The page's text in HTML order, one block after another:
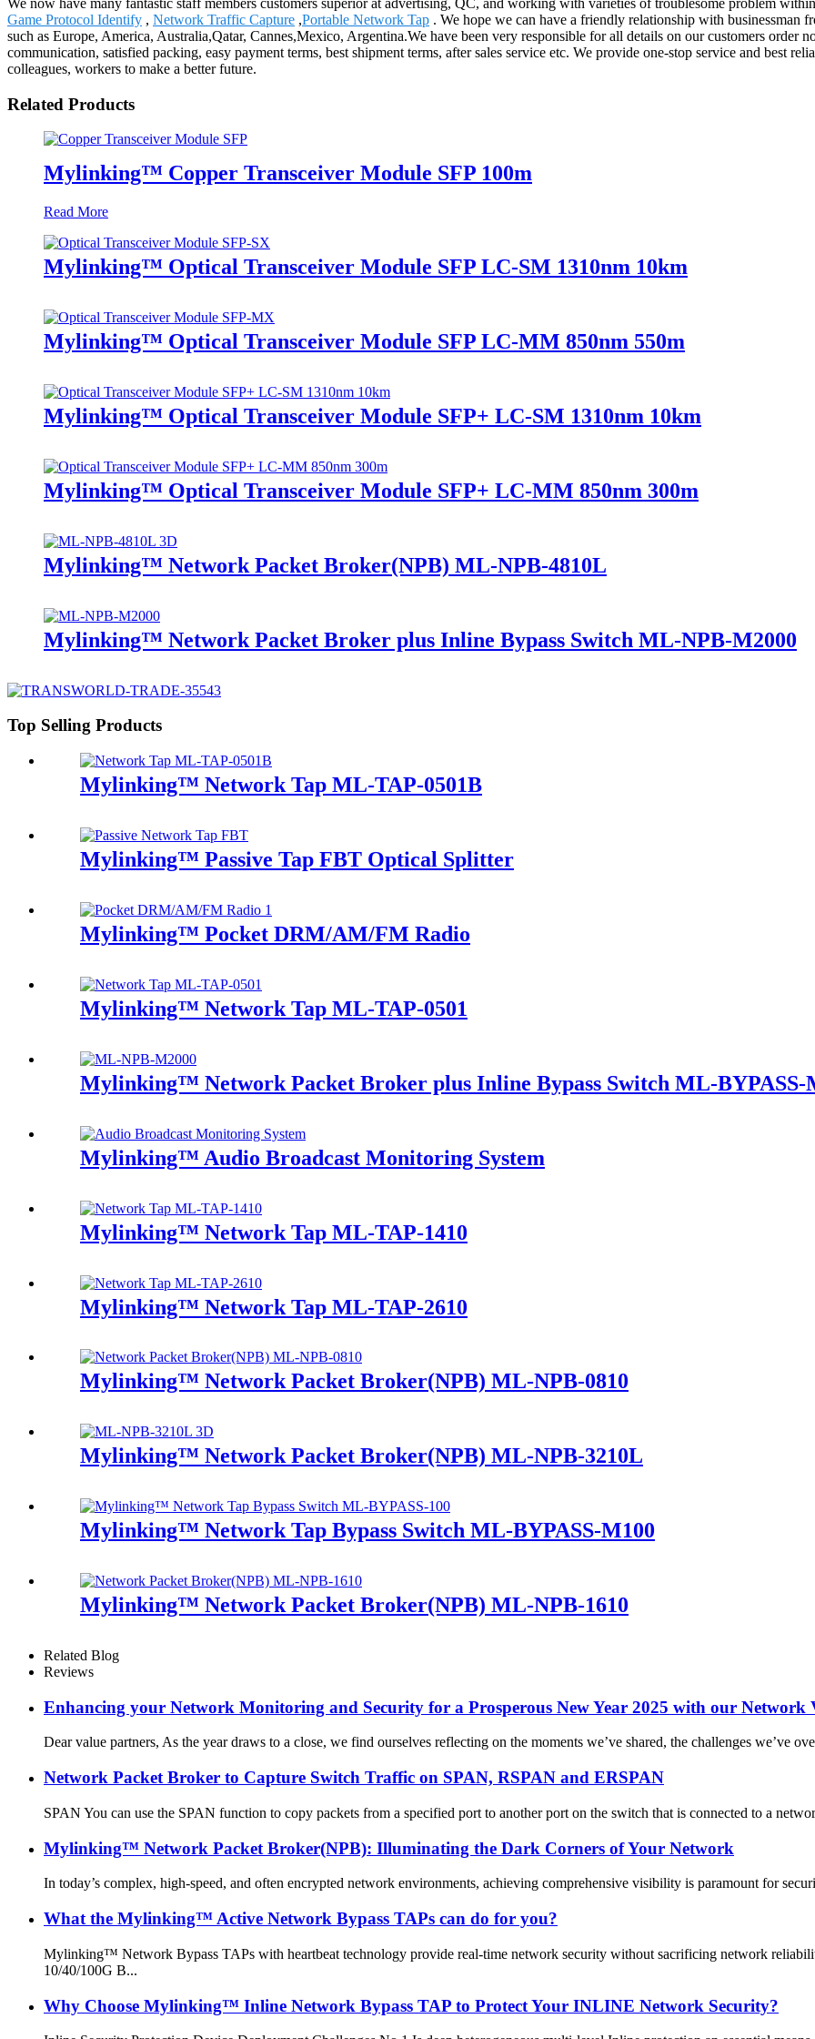
We now have many fantastic staff members customers superior at advertising, QC, and working with varieties of troublesome problem
Game Protocol Identify , Network Traffic Capture ,Portable Network Tap . We hope we can have a friendly relationship with
such as Europe, America, Australia,Qatar, Cannes,Mexico, Argentina.We have been very responsible for all details on our customers order
communication, satisfied packing, easy payment terms, best shipment terms, after sales service etc. We provide one-stop service and best
colleagues, workers to make a better future.
Related Products
Mylinking™ Copper Transceiver Module SFP 100m
Read More
Mylinking™ Optical Transceiver Module SFP LC-SM 1310nm 10km
Mylinking™ Optical Transceiver Module SFP LC-MM 850nm 550m
Mylinking™ Optical Transceiver Module SFP+ LC-SM 1310nm 10km
Mylinking™ Optical Transceiver Module SFP+ LC-MM 850nm 300m
Mylinking™ Network Packet Broker(NPB) ML-NPB-4810L
Mylinking™ Network Packet Broker plus Inline Bypass Switch ML-NPB-M2000
Top Selling Products
Mylinking™ Network Tap ML-TAP-0501B
Mylinking™ Passive Tap FBT Optical Splitter
Mylinking™ Pocket DRM/AM/FM Radio
Mylinking™ Network Tap ML-TAP-0501
Mylinking™ Network Packet Broker plus Inline Bypass Switch ML-BYPASS-
Mylinking™ Audio Broadcast Monitoring System
Mylinking™ Network Tap ML-TAP-1410
Mylinking™ Network Tap ML-TAP-2610
Mylinking™ Network Packet Broker(NPB) ML-NPB-0810
Mylinking™ Network Packet Broker(NPB) ML-NPB-3210L
Mylinking™ Network Tap Bypass Switch ML-BYPASS-M100
Mylinking™ Network Packet Broker(NPB) ML-NPB-1610
Related Blog
Reviews
Enhancing your Network Monitoring and Security for a Prosperous New Year 2025 with our Network
Dear value partners, As the year draws to a close, we find ourselves reflecting on the moments we’ve shared, the challenges we’ve
Network Packet Broker to Capture Switch Traffic on SPAN, RSPAN and ERSPAN
SPAN You can use the SPAN function to copy packets from a specified port to another port on the switch that is connected to a
Mylinking™ Network Packet Broker(NPB): Illuminating the Dark Corners of Your Network
In today’s complex, high-speed, and often encrypted network environments, achieving comprehensive visibility is paramount for
What the Mylinking™ Active Network Bypass TAPs can do for you?
Mylinking™ Network Bypass TAPs with heartbeat technology provide real-time network security without sacrificing network
10/40/100G B...
Why Choose Mylinking™ Inline Network Bypass TAP to Protect Your INLINE Network Security?